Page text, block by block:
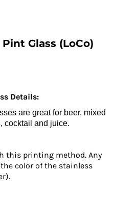
Glass (LoCo)
Details:
are great for beer, mixed
cocktail and juice.
this printing method. Any
color of the stainless